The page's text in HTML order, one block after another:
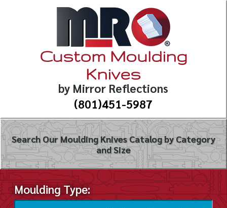
Custom Moulding
Knives
by Mirror Reflections
(801)451-5987
Search Our Moulding Knives Catalog by Category
and Size
Moulding Type: